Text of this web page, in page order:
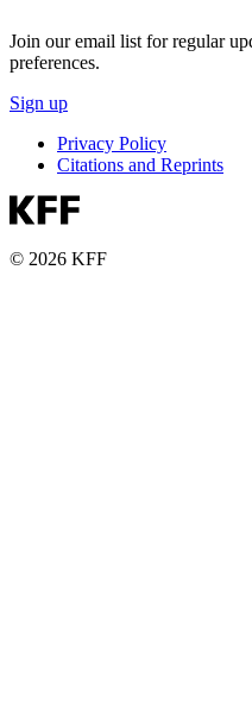
Join our email list for regular
preferences.
Sign up
Privacy Policy
Citations and Reprints
© 2026 KFF